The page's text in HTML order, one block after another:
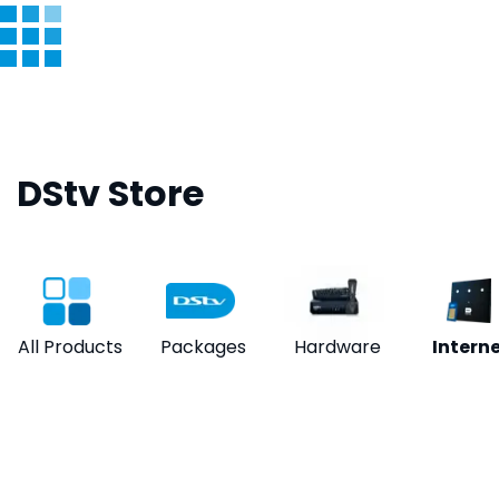
DStv Store
All Products Packages Hardware